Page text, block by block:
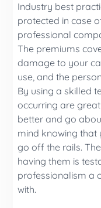
Industry best
protected in case
professional
The premiums
damage to your
use, and the
By using a skilled
occurring are
better and go
mind knowing that
go off the rails.
having them is
professionalism a
with.